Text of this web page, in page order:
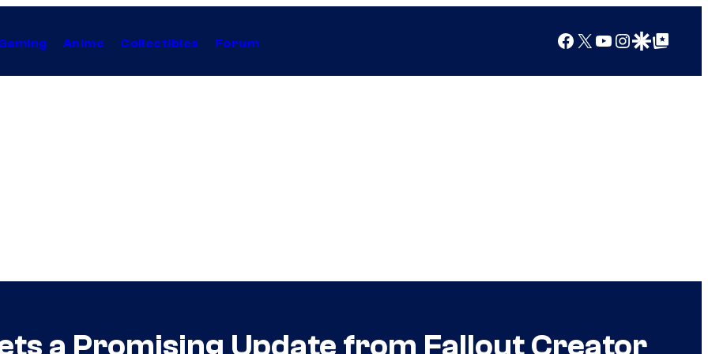
Anime Collectibles Forum Facebook
X YouTube
Instagram
Google Discover
Google Top Posts
a Promising Update from Fallout Creator